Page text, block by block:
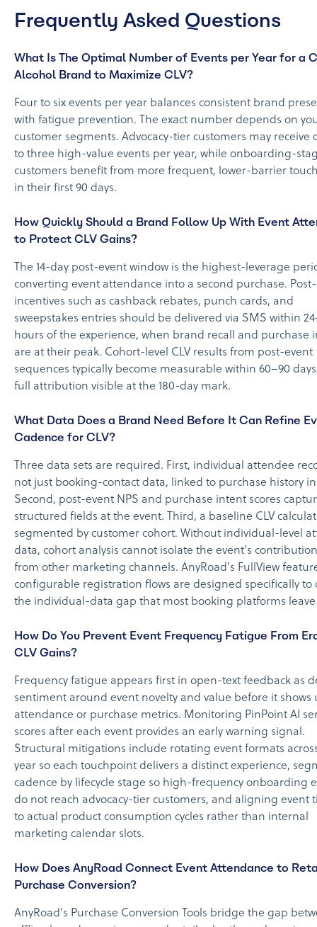
Frequently Asked Questions
What Is The Optimal Number of Events per Year for a
Alcohol Brand to Maximize CLV?
Four to six events per year balances consistent brand
with fatigue prevention. The exact number depends on
customer segments. Advocacy-tier customers may receive
to three high-value events per year, while onboarding-
customers benefit from more frequent, lower-barrier
in their first 90 days.
How Quickly Should a Brand Follow Up With Event
to Protect CLV Gains?
The 14-day post-event window is the highest-leverage
converting event attendance into a second purchase.
incentives such as cashback rebates, punch cards, and
sweepstakes entries should be delivered via SMS within
hours of the experience, when brand recall and purchase
are at their peak. Cohort-level CLV results from post-event
sequences typically become measurable within 60–90
full attribution visible at the 180-day mark.
What Data Does a Brand Need Before It Can Refine
Cadence for CLV?
Three data sets are required. First, individual attendee
not just booking-contact data, linked to purchase history in
Second, post-event NPS and purchase intent scores
structured fields at the event. Third, a baseline CLV
segmented by customer cohort. Without individual-level
data, cohort analysis cannot isolate the event's contribution
from other marketing channels. AnyRoad's FullView
configurable registration flows are designed specifically to
the individual-data gap that most booking platforms
How Do You Prevent Event Frequency Fatigue From
CLV Gains?
Frequency fatigue appears first in open-text feedback as
sentiment around event novelty and value before it shows
attendance or purchase metrics. Monitoring PinPoint AI
scores after each event provides an early warning signal.
Structural mitigations include rotating event formats
year so each touchpoint delivers a distinct experience,
cadence by lifecycle stage so high-frequency onboarding
do not reach advocacy-tier customers, and aligning event
to actual product consumption cycles rather than internal
marketing calendar slots.
How Does AnyRoad Connect Event Attendance to
Purchase Conversion?
AnyRoad's Purchase Conversion Tools bridge the gap